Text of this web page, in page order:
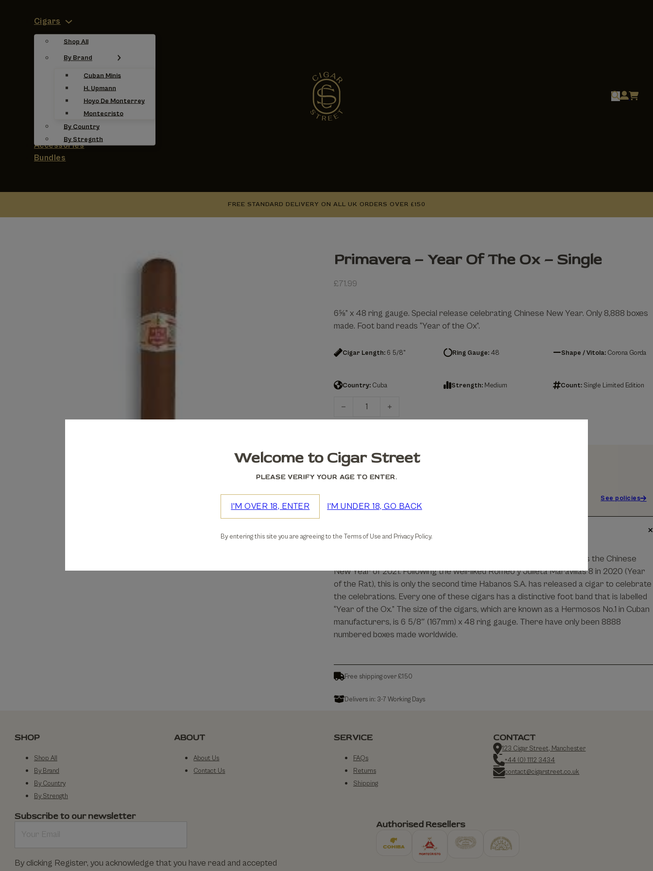
Cigars
Shop All
By Brand
Cuban Minis
H. Upmann
Hoyo De Monterrey
Montecristo
By Country
By Stregnth
Accessories
Bundles
FREE STANDARD DELIVERY ON ALL UK ORDERS OVER £150
Primavera – Year Of The Ox – Single
£71.99
6⅝” x 48 ring gauge. Special release celebrating Chinese New Year. Only 8,888 boxes
made. Foot band reads “Year of the Ox”.
Cigar Length:6 5/8" Ring Gauge:48 Shape / Vitola: Corona Gorda
Country:Cuba Strength:Medium Count: Single Limited Edition
Primavera – Year Of The Ox – Single quantity
We accept
See policies
Limited in number, the Hoyo de Monterrey Primavera commemorates the Chinese
New Year of 2021. Following the well-liked Romeo y Julieta Maravillas 8 in 2020 (Year
of the Rat), this is only the second time Habanos S.A. has released a cigar to celebrate
the celebrations. Every one of these cigars has a distinctive foot band that is labelled
“Year of the Ox.” The size of the cigars, which are known as a Hermosos No.1 in Cuban
manufacturers, is 6 5/8″ (167mm) x 48 ring gauge. There have only been 8888
numbered boxes made worldwide.
Free shipping over £150
Delivers in: 3-7 Working Days
SHOP
Shop All
By Brand
By Country
By Strength
ABOUT
About Us
Contact Us
SERVICE
FAQs
Returns
Shipping
CONTACT
123 Cigar Street, Manchester
+44 (0) 1112 3434
contact@cigarstreet.co.uk
Subscribe to our newsletter
By clicking Register, you acknowledge that you have read and accepted
Authorised Resellers
Welcome to Cigar Street
PLEASE VERIFY YOUR AGE TO ENTER.
I'M OVER 18, ENTER I'M UNDER 18, GO BACK
By entering this site you are agreeing to the Terms of Use and Privacy Policy.